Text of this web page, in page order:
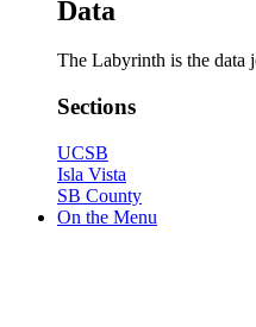
Data
The Labyrinth is the data
Sections
UCSB
Isla Vista
SB County
On the Menu